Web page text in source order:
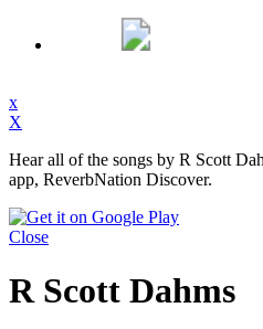
x
X
Hear all of the songs by R Scott
app, ReverbNation Discover.
Close
R Scott Dahms